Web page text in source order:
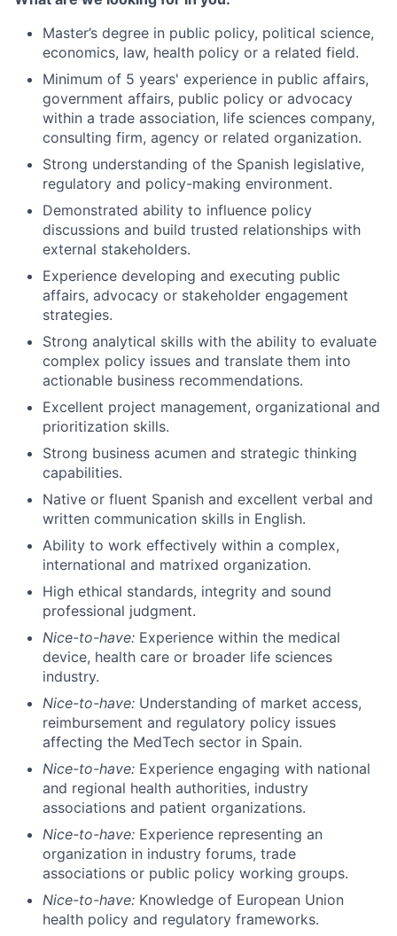
Master’s degree in public policy, political science,
economics, law, health policy or a related field.
Minimum of 5 years' experience in public affairs,
government affairs, public policy or advocacy
within a trade association, life sciences company,
consulting firm, agency or related organization.
Strong understanding of the Spanish legislative,
regulatory and policy-making environment.
Demonstrated ability to influence policy
discussions and build trusted relationships with
external stakeholders.
Experience developing and executing public
affairs, advocacy or stakeholder engagement
strategies.
Strong analytical skills with the ability to evaluate
complex policy issues and translate them into
actionable business recommendations.
Excellent project management, organizational and
prioritization skills.
Strong business acumen and strategic thinking
capabilities.
Native or fluent Spanish and excellent verbal and
written communication skills in English.
Ability to work effectively within a complex,
international and matrixed organization.
High ethical standards, integrity and sound
professional judgment.
Nice-to-have: Experience within the medical
device, health care or broader life sciences
industry.
Nice-to-have: Understanding of market access,
reimbursement and regulatory policy issues
affecting the MedTech sector in Spain.
Nice-to-have: Experience engaging with national
and regional health authorities, industry
associations and patient organizations.
Nice-to-have: Experience representing an
organization in industry forums, trade
associations or public policy working groups.
Nice-to-have: Knowledge of European Union
health policy and regulatory frameworks.